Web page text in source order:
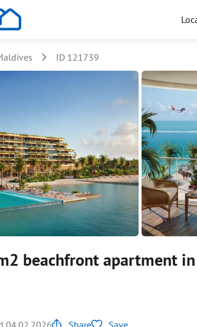
ID 121739
beachfront apartment
04.02.2026 Share Save